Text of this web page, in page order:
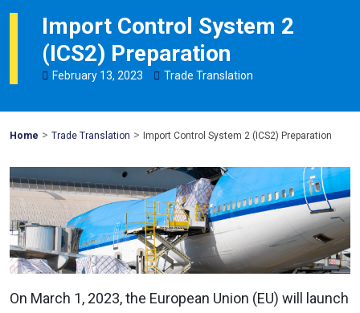
Import Control System 2
(ICS2) Preparation
February 13, 2023 Trade Translation
Home Mohawk
> Trade Translation > Import Control System 2 (ICS2) Preparation
On March 1, 2023, the European Union (EU) will launch